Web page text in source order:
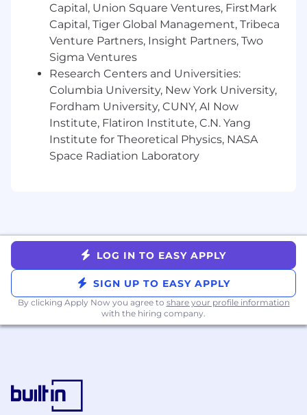
delivering outsized impact.
The posted pay range represents
the anticipated low and high end of the
compensation for this position and is subject to
change based on business need. To determine
a successful candidate’s starting pay, we
carefully consider a variety of factors, including
primary work location, an evaluation of the
candidate’s skills and experience, market
demands, and internal parity.
ramping draw period. Compensation is higher
for those who exceed targets. Candidates may
receive more information from the recruiter.
Pay Range
$150,000—$265,000 USD
Capital, Union Square Ventures, FirstMark
Capital, Tiger Global Management, Tribeca
Venture Partners, Insight Partners, Two
Sigma Ventures
Research Centers and Universities:
Columbia University, New York University,
Fordham University, CUNY, AI Now
Institute, Flatiron Institute, C.N. Yang
Institute for Theoretical Physics, NASA
Space Radiation Laboratory
LOG IN TO EASY APPLY
SIGN UP TO EASY APPLY
By clicking Apply Now you agree to share your profile information
with the hiring company.